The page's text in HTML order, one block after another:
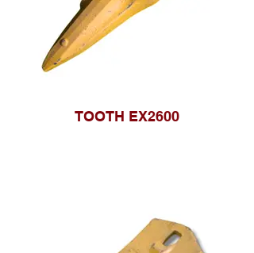
TOOTH EX2600